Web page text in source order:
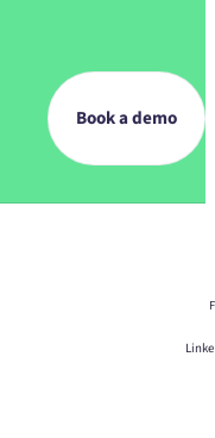
Book a demo